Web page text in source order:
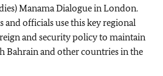
Manama Dialogue in London.
and officials use this key regional
and security policy to maintain
Bahrain and other countries in the